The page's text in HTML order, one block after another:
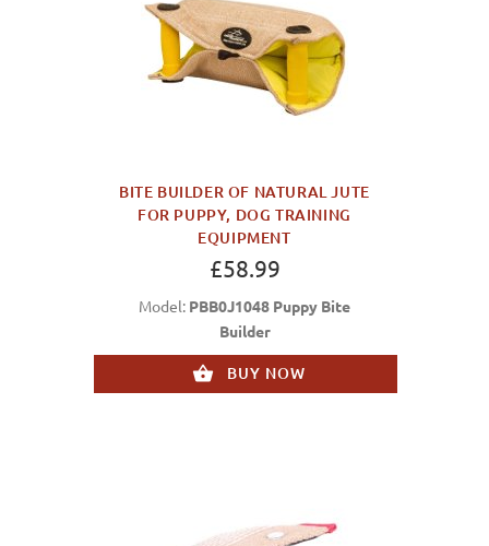
BITE BUILDER OF NATURAL JUTE
FOR PUPPY, DOG TRAINING
EQUIPMENT
£58.99
Model: PBB0J1048 Puppy Bite
Builder
BUY NOW